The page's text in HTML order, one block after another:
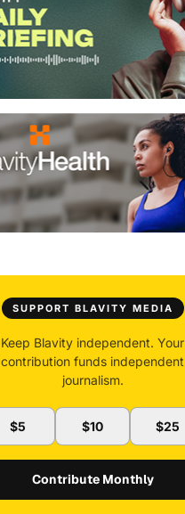
SUPPORT BLAVITY MEDIA
Keep Blavity independent. Your
contribution funds independent
journalism.
$5 $10 $25
Contribute Monthly